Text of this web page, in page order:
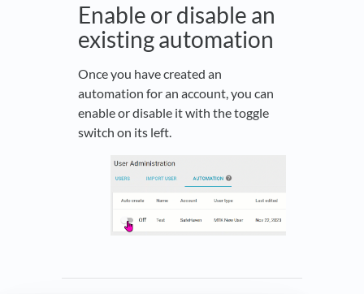
Enable or disable an
existing automation
Once you have created an
automation for an account, you can
enable or disable it with the toggle
switch on its left.